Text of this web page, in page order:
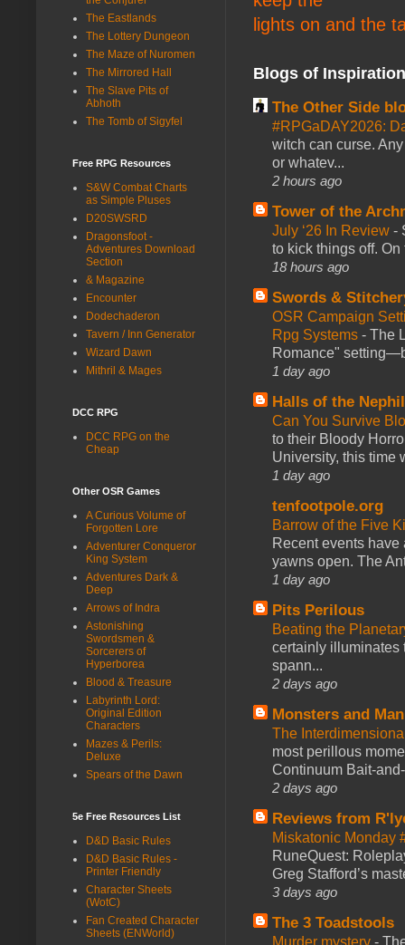
lights on and the
Blogs of
The Other Side
#RPGaDAY2026:
witch can curse.
or whatev...
2 hours ago
Tower of the
July ‘26 In Review -
to kick things off.
18 hours ago
Swords &
OSR Campaign
Rpg Systems - The
Romance"
1 day ago
Halls of the
Can You Survive
to their Bloody
University, this time
1 day ago
tenfootpole.org
Barrow of the Five
Recent events
yawns open. The
1 day ago
Pits Perilous
Beating the
certainly illuminates
spann...
2 days ago
Monsters and
The
most perillous
Continuum Bait-
2 days ago
Reviews from
Miskatonic Monday
RuneQuest:
Greg Stafford’s
3 days ago
The 3 Toadstools
Murder mystery -
The Eastlands
The Lottery Dungeon
The Maze of Nuromen
The Mirrored Hall
The Slave Pits of
Abhoth
The Tomb of Sigyfel
Free RPG Resources
S&W Combat Charts
as Simple Pluses
D20SWSRD
Dragonsfoot -
Adventures Download
Section
& Magazine
Encounter
Dodechaderon
Tavern / Inn Generator
Wizard Dawn
Mithril & Mages
DCC RPG
DCC RPG on the
Cheap
Other OSR Games
A Curious Volume of
Forgotten Lore
Adventurer Conqueror
King System
Adventures Dark &
Deep
Arrows of Indra
Astonishing
Swordsmen &
Sorcerers of
Hyperborea
Blood & Treasure
Labyrinth Lord:
Original Edition
Characters
Mazes & Perils:
Deluxe
Spears of the Dawn
5e Free Resources List
D&D Basic Rules
D&D Basic Rules -
Printer Friendly
Character Sheets
(WotC)
Fan Created Character
Sheets (ENWorld)